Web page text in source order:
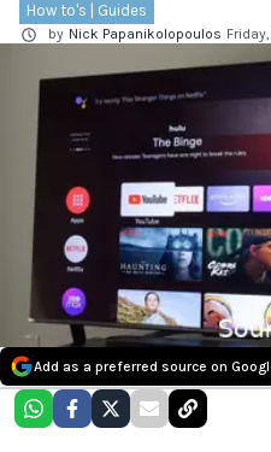
How to's | Guides
by Nick Papanikolopoulos
Add as a preferred source on